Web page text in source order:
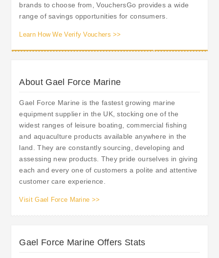
brands to choose from, VouchersGo provides a wide
range of savings opportunities for consumers.
Learn How We Verify Vouchers >>
About Gael Force Marine
Gael Force Marine is the fastest growing marine
equipment supplier in the UK, stocking one of the
widest ranges of leisure boating, commercial fishing
and aquaculture products available anywhere in the
land. They are constantly sourcing, developing and
assessing new products. They pride ourselves in giving
each and every one of customers a polite and attentive
customer care experience.
Visit Gael Force Marine >>
Gael Force Marine Offers Stats